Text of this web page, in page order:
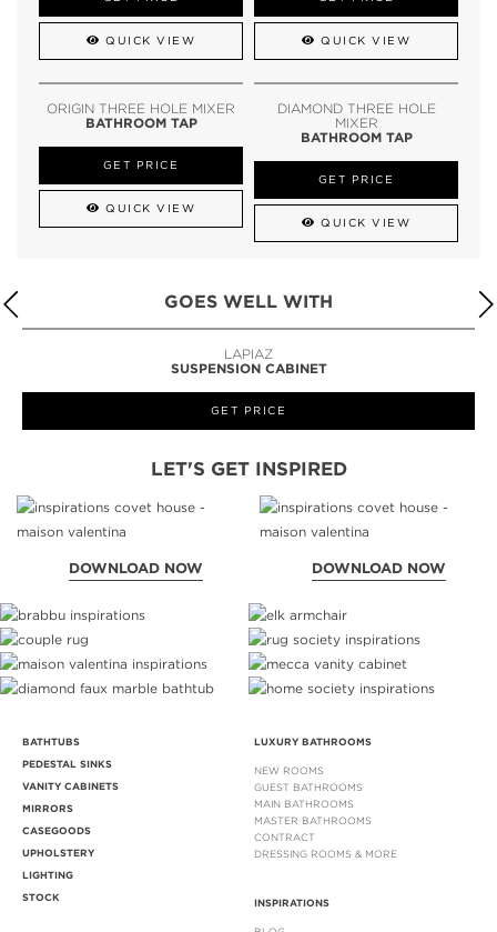
QUICK VIEW QUICK VIEW
ORIGIN THREE HOLE MIXER
BATHROOM TAP
GET PRICE
QUICK VIEW
DIAMOND THREE HOLE
MIXER
BATHROOM TAP
GET PRICE
QUICK VIEW
GOES WELL WITH
LAPIAZ
SUSPENSION CABINET
GET PRICE
LET'S GET INSPIRED
DOWNLOAD NOW DOWNLOAD NOW
BATHTUBS
PEDESTAL SINKS
VANITY CABINETS
MIRRORS
CASEGOODS
UPHOLSTERY
LIGHTING
STOCK
LUXURY BATHROOMS
NEW ROOMS
GUEST BATHROOMS
MAIN BATHROOMS
MASTER BATHROOMS
CONTRACT
DRESSING ROOMS & MORE
INSPIRATIONS